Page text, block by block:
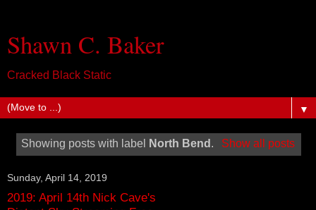
Shawn C. Baker
Cracked Black Static
▼
Showing posts with label North Bend . Show all posts
Sunday, April 14, 2019
2019: April 14th Nick Cave's